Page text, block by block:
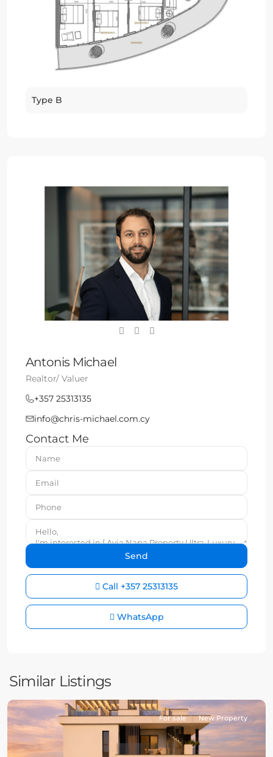
Type B
Antonis Michael
Realtor/ Valuer
+357 25313135
info@chris-michael.com.cy
Contact Me
Call +357 25313135
WhatsApp
Similar Listings
For sale New Property